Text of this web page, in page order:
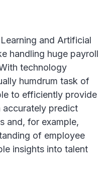
and Artificial
handling huge payroll
technology
humdrum task of
to efficiently provide
accurately predict
and, for example,
of employee
insights into talent